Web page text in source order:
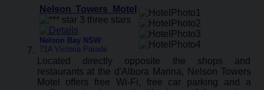
Nelson Towers Motel
Nelson Bay NSW:
71A Victoria Parade
Located directly opposite the shops and
restaurants at the d'Albora Marina, Nelson Towers
Motel offers free Wi-Fi, free car parking and a